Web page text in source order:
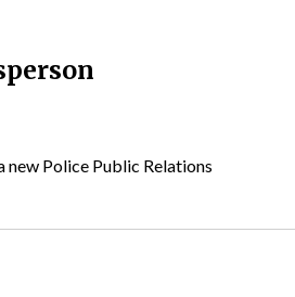
new Police Public Relations